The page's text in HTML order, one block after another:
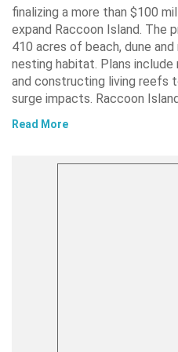
finalizing a more than $100
expand Raccoon Island. The
410 acres of beach, dune
nesting habitat. Plans
and constructing living reefs
surge impacts. Raccoon
Read More